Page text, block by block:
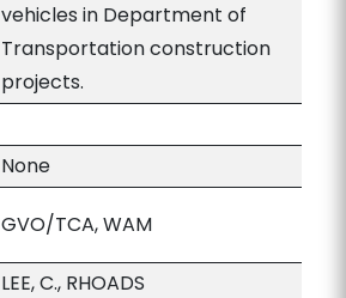
vehicles in Department of
Transportation construction
projects.
None
GVO/TCA, WAM
LEE, C., RHOADS